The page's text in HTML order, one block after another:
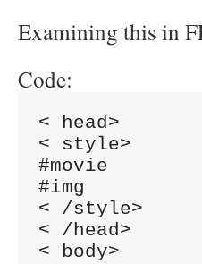
Examining this in
Code:
< head>
< style>
#movie
#img
< /style>
< /head>
< body>